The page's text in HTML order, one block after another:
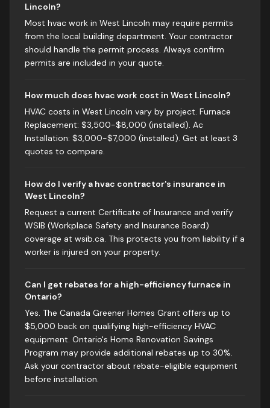
Lincoln?
Most hvac work in West Lincoln may require permits
from the local building department. Your contractor
should handle the permit process. Always confirm
permits are included in your quote.
How much does hvac work cost in West Lincoln?
HVAC costs in West Lincoln vary by project. Furnace
Replacement: $3,500-$8,000 (installed). Ac
Installation: $3,000-$7,000 (installed). Get at least 3
quotes to compare.
How do I verify a hvac contractor's insurance in
West Lincoln?
Request a current Certificate of Insurance and verify
WSIB (Workplace Safety and Insurance Board)
coverage at wsib.ca. This protects you from liability if a
worker is injured on your property.
Can I get rebates for a high-efficiency furnace in
Ontario?
Yes. The Canada Greener Homes Grant offers up to
$5,000 back on qualifying high-efficiency HVAC
equipment. Ontario's Home Renovation Savings
Program may provide additional rebates up to 30%.
Ask your contractor about rebate-eligible equipment
before installation.